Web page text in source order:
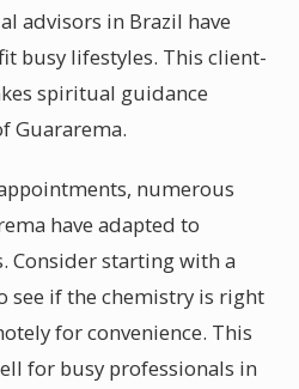
advisors in Brazil have
busy lifestyles. This client-
spiritual guidance
Guararema.
numerous
have adapted to
Consider starting with a
see if the chemistry is right
for convenience. This
for busy professionals in